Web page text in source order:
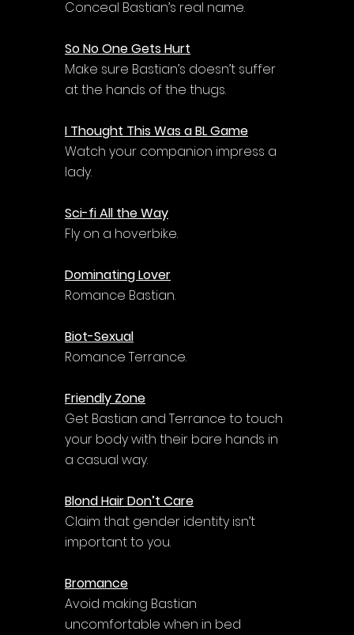
Conceal Bastian’s real name.
So No One Gets Hurt
Make sure Bastian’s doesn’t suffer
at the hands of the thugs.
I Thought This Was a BL Game
Watch your companion impress a
lady.
Sci-fi All the Way
Fly on a hoverbike.
Dominating Lover
Romance Bastian.
Biot-Sexual
Romance Terrance.
Friendly Zone
Get Bastian and Terrance to touch
your body with their bare hands in
a casual way.
Blond Hair Don’t Care
Claim that gender identity isn’t
important to you.
Bromance
Avoid making Bastian
uncomfortable when in bed